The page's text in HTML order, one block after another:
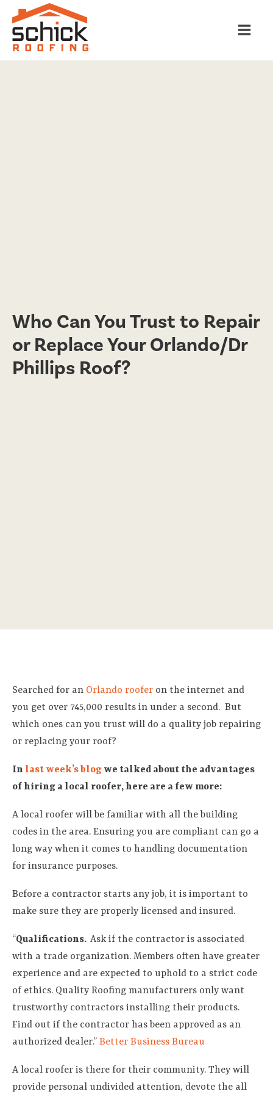
Who Can You Trust to Repair
or Replace Your Orlando/Dr
Phillips Roof?
Searched for an Orlando roofer on the internet and
you get over 745,000 results in under a second. But
which ones can you trust will do a quality job repairing
or replacing your roof?
In last week’s blog we talked about the advantages
of hiring a local roofer, here are a few more:
A local roofer will be familiar with all the building
codes in the area. Ensuring you are compliant can go a
long way when it comes to handling documentation
for insurance purposes.
Before a contractor starts any job, it is important to
make sure they are properly licensed and insured.
“Qualifications. Ask if the contractor is associated
with a trade organization. Members often have greater
experience and are expected to uphold to a strict code
of ethics. Quality Roofing manufacturers only want
trustworthy contractors installing their products.
Find out if the contractor has been approved as an
authorized dealer.” Better Business Bureau
A local roofer is there for their community. They will
provide personal undivided attention, devote the all